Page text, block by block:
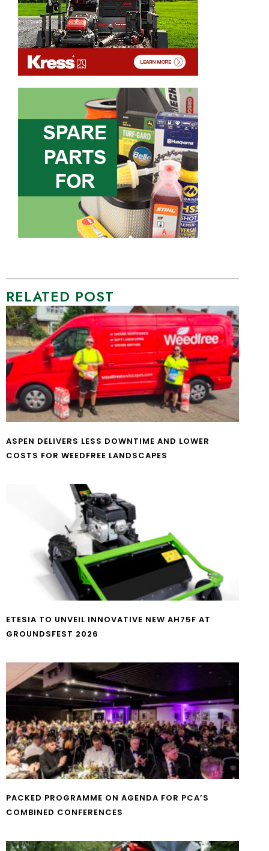
RELATED POST
ASPEN DELIVERS LESS DOWNTIME AND LOWER
COSTS FOR WEEDFREE LANDSCAPES
ETESIA TO UNVEIL INNOVATIVE NEW AH75F AT
GROUNDSFEST 2026
PACKED PROGRAMME ON AGENDA FOR PCA’S
COMBINED CONFERENCES